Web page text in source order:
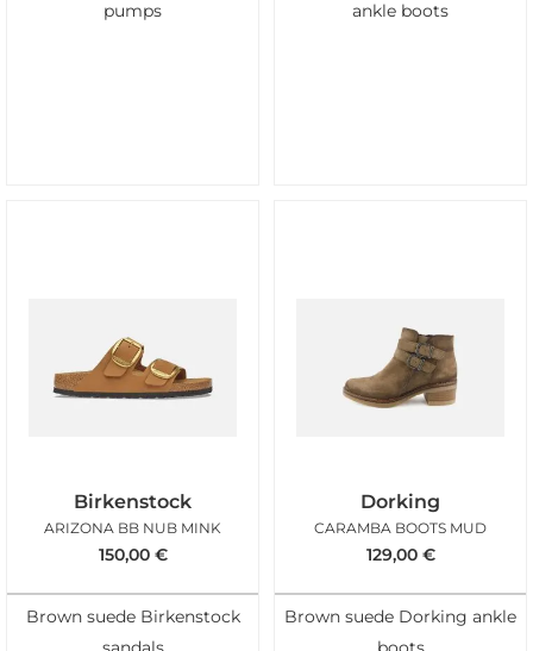
pumps
ankle boots
Birkenstock
ARIZONA BB NUB MINK
150,00 €
Brown suede Birkenstock
Dorking
CARAMBA BOOTS MUD
129,00 €
Brown suede Dorking ankle